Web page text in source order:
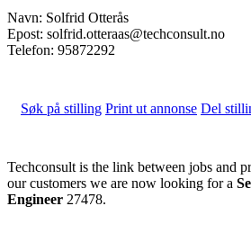
Navn: Solfrid Otterås
Epost: solfrid.otteraas@techconsult.no
Telefon: 95872292
Søk på stilling Print ut annonse Del
Techconsult is the link between jobs and
our customers we are now looking for a
Engineer 27478.